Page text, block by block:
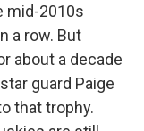
mid-2010s
a row. But
about a decade
guard Paige
that trophy.